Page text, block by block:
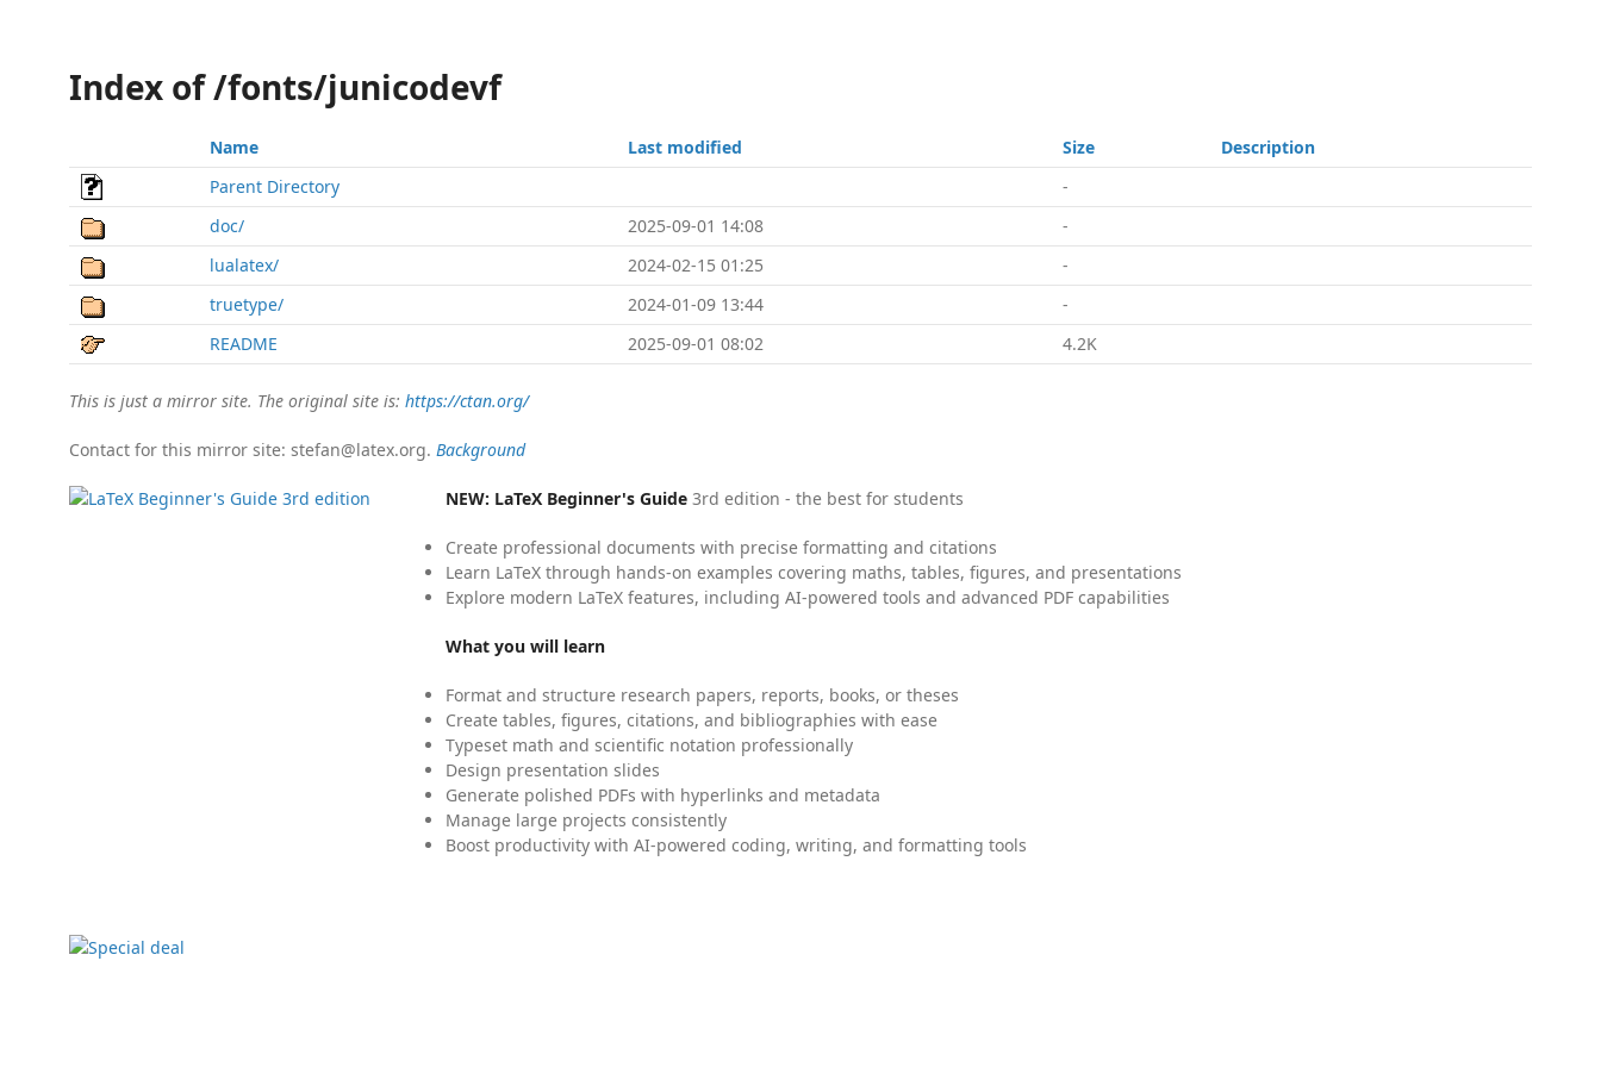
Index of /fonts/junicodevf
Name Last modified Size
Description
Parent Directory
-
doc/
2025-09-01 14:08
-
lualatex/
2024-02-15 01:25
-
truetype/
2024-01-09 13:44
-
README
2025-09-01 08:02 4.2K
This is just a mirror site. The original site is: https://ctan.org/
Contact for this mirror site: stefan@latex.org. Background
NEW: LaTeX Beginner's Guide 3rd edition - the best for students
Create professional documents with precise formatting and citations
Learn LaTeX through hands-on examples covering maths, tables, figures, and presentations
Explore modern LaTeX features, including AI-powered tools and advanced PDF capabilities
What you will learn
Format and structure research papers, reports, books, or theses
Create tables, figures, citations, and bibliographies with ease
Typeset math and scientific notation professionally
Design presentation slides
Generate polished PDFs with hyperlinks and metadata
Manage large projects consistently
Boost productivity with AI-powered coding, writing, and formatting tools